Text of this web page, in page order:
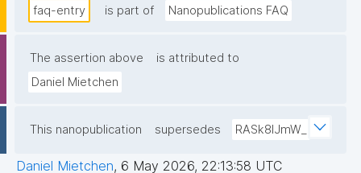
faq-entry is part of Nanopublications FAQ
The assertion above
is attributed to
Daniel Mietchen
This nanopublication supersedes RASk8lJmW_
Daniel Mietchen, 6 May 2026, 22:13:58 UTC